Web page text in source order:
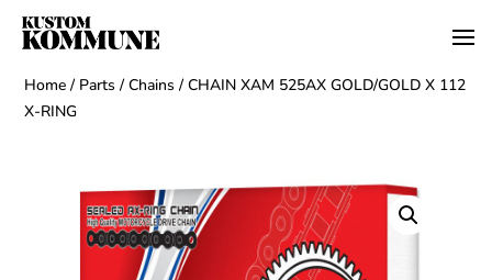
Home / Parts /Chains / CHAIN XAM 525AX GOLD/GOLD X 112
X-RING